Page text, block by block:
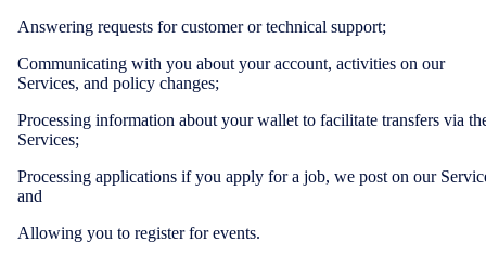
Answering requests for customer or technical support;
Communicating with you about your account, activities on our
Services, and policy changes;
Processing information about your wallet to facilitate transfers via
Services;
Processing applications if you apply for a job, we post on our
and
Allowing you to register for events.